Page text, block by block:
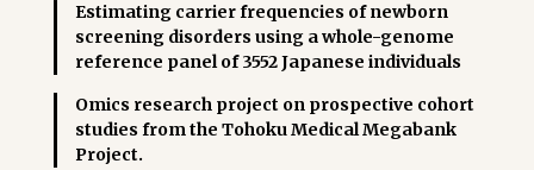
Estimating carrier frequencies of newborn
screening disorders using a whole-genome
reference panel of 3552 Japanese individuals
Omics research project on prospective cohort
studies from the Tohoku Medical Megabank
Project.